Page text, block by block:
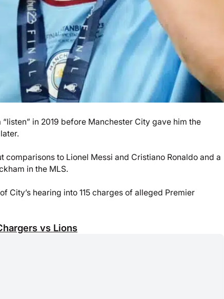
in 2019 before Manchester City gave him the
comparisons to Lionel Messi and Cristiano Ronaldo and a
in the MLS.
hearing into 115 charges of alleged Premier
vs Lions